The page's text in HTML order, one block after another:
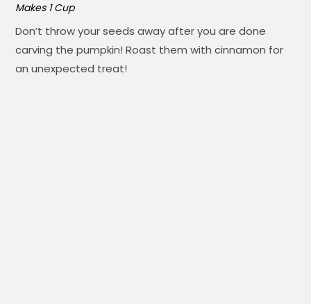
Makes 1 Cup
Don’t throw your seeds away after you are done
carving the pumpkin! Roast them with cinnamon for
an unexpected treat!